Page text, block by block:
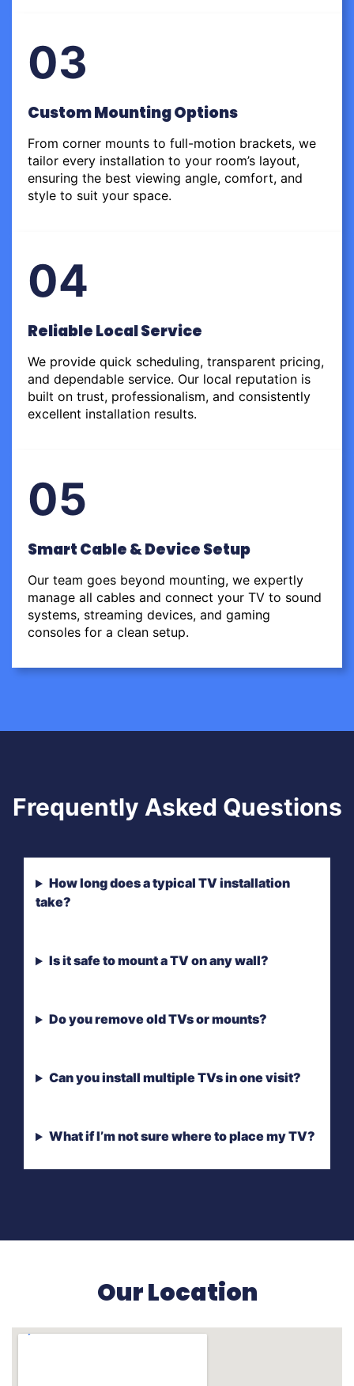
03
Custom Mounting Options
From corner mounts to full-motion brackets, we
tailor every installation to your room’s layout,
ensuring the best viewing angle, comfort, and
style to suit your space.
04
Reliable Local Service
We provide quick scheduling, transparent pricing,
and dependable service. Our local reputation is
built on trust, professionalism, and consistently
excellent installation results.
05
Smart Cable & Device Setup
Our team goes beyond mounting, we expertly
manage all cables and connect your TV to sound
systems, streaming devices, and gaming
consoles for a clean setup.
Frequently Asked Questions
How long does a typical TV installation
take?
Is it safe to mount a TV on any wall?
Do you remove old TVs or mounts?
Can you install multiple TVs in one visit?
What if I’m not sure where to place my TV?
Our Location